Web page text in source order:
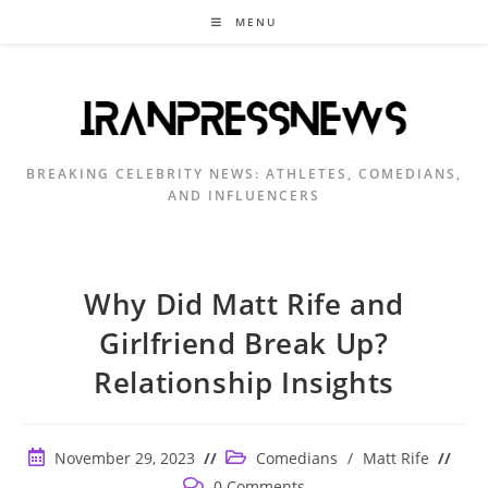
MENU
BREAKING CELEBRITY NEWS: ATHLETES, COMEDIANS,
AND INFLUENCERS
Why Did Matt Rife and
Girlfriend Break Up?
Relationship Insights
PostNovember 29, 2023
Post
category:
Comedians / Matt Rife